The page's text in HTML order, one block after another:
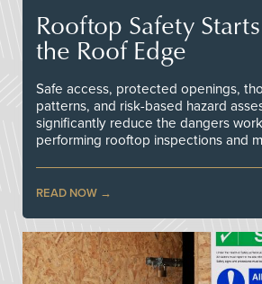
Rooftop Safety
the Roof Edge
Safe access, protected openings,
patterns, and risk-based hazard
significantly reduce the dangers
performing rooftop inspections and
READ NOW